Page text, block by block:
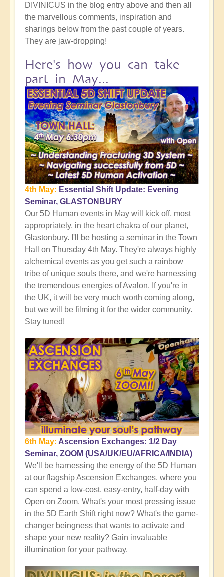
DIVINICUS in the blog entry above and then all
the marvellous comments, inspiration and
sharings below from the past couple of years.
They are jaw-dropping!
Here's how you can take
part in May...
4th May: Essential Shift Update: Evening
Seminar, GLASTONBURY
Our 5D Human events in May will kick off, most
appropriately, in the heart chakra of our planet,
Glastonbury. I'll be hosting a seminar in the Town
Hall on Thursday 4th May. They're always highly
alchemical events as you get such a rainbow
tribe of unique souls there, and we're harnessing
the tremendous energies of Avalon. If you're in
the UK, it will be very much worth coming along,
but we will be filming it for the wider community.
Stay tuned!
6th May: Ascension Exchanges: 1/2 Day
Seminar, ZOOM (USA/UK/EU/AFRICA/INDIA)
We'll be harnessing the energy of the 5D Human
at our flagship Ascension Exchanges, where you
can spend a low-cost, easy-entry, half-day with
Open on Zoom. What's your most pressing issue
in the 5D Earth Shift right now? What's the game-
changer beingness that wants to activate and
shape your new reality? Gain invaluable
illumination for your pathway.